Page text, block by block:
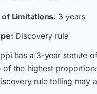
Limitations: 3 years
Discovery rule
has a 3-year statute
of the highest
rule tolling may